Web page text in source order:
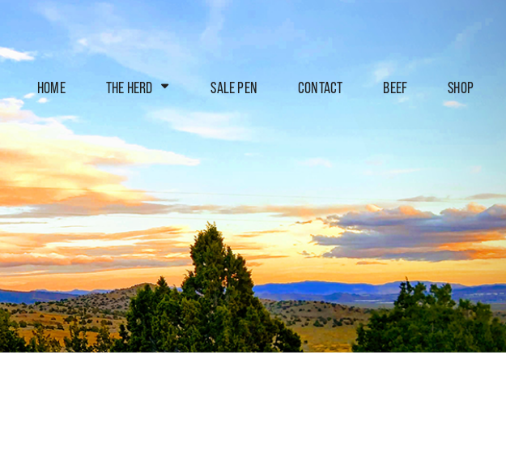
HOME THE HERD SALE PEN CONTACT BEEF SHOP